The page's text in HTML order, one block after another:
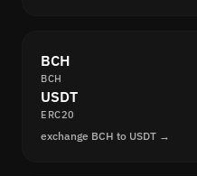
BCH
BCH
USDT
ERC20
exchange BCH to USDT →